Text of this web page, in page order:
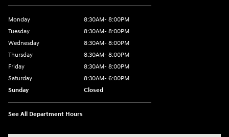
Monday
8:30AM- 8:00PM
Tuesday
8:30AM- 8:00PM
Wednesday
8:30AM- 8:00PM
Thursday
8:30AM- 8:00PM
Friday
8:30AM- 8:00PM
Saturday
8:30AM- 6:00PM
Sunday
Closed
See All Department Hours